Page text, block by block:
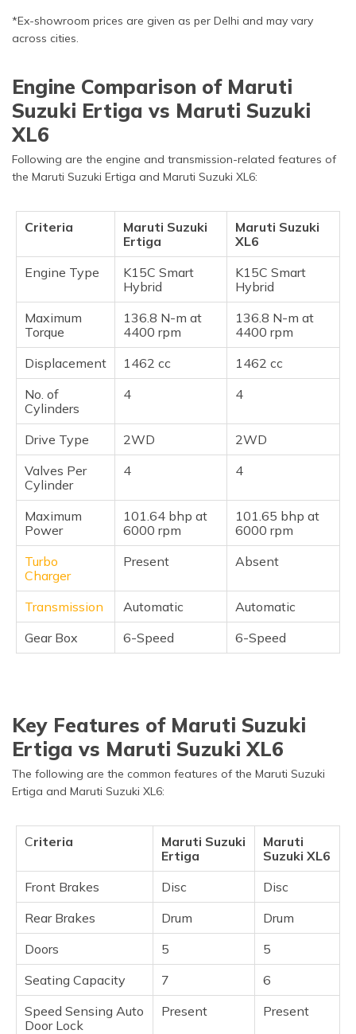
*Ex-showroom prices are given as per Delhi and may vary
across cities.
Engine Comparison of Maruti
Suzuki Ertiga vs Maruti Suzuki
XL6
Following are the engine and transmission-related features of
the Maruti Suzuki Ertiga and Maruti Suzuki XL6:
Criteria
Maruti Suzuki
Ertiga
Maruti Suzuki
XL6
Engine Type
K15C Smart
Hybrid
K15C Smart
Hybrid
Maximum
Torque
136.8 N-m at
4400 rpm
136.8 N-m at
4400 rpm
Displacement
1462 cc
1462 cc
No. of
Cylinders
4 4
Drive Type 2WD
2WD
Valves Per
Cylinder
4 4
Maximum
Power
101.64 bhp at
6000 rpm
101.65 bhp at
6000 rpm
Turbo
Charger
Present Absent
Transmission Automatic
Automatic
Gear Box
6-Speed 6-Speed
Key Features of Maruti Suzuki
Ertiga vs Maruti Suzuki XL6
The following are the common features of the Maruti Suzuki
Ertiga and Maruti Suzuki XL6:
Criteria
Maruti Suzuki
Ertiga
Maruti
Suzuki XL6
Front Brakes
Disc
Disc
Rear Brakes
Drum
Drum
Doors
5
5
Seating Capacity
7
6
Speed Sensing Auto
Door Lock
Present Present